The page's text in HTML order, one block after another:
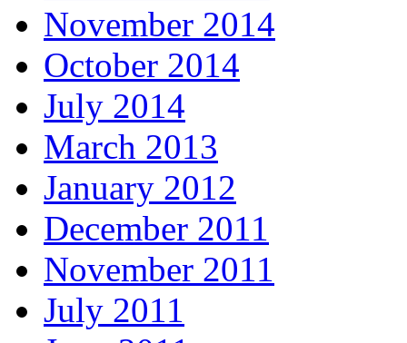
November 2014
October 2014
July 2014
March 2013
January 2012
December 2011
November 2011
July 2011